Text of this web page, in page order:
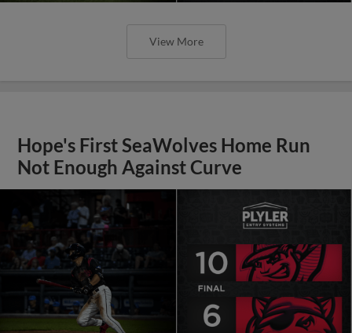
View More
Hope's First SeaWolves Home Run
Not Enough Against Curve